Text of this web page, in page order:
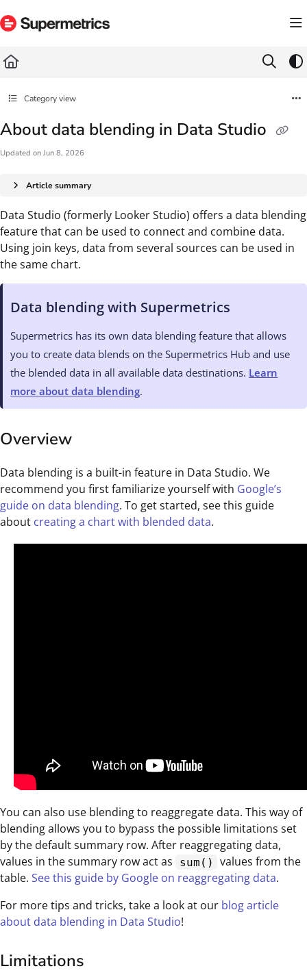
Fetch the complete documentation index at: https://docs.supermetrics.com/llms.txt
Category view
About data blending in Data Studio
Updated on Jun 8, 2026
Article summary
Data Studio (formerly Looker Studio) offers a data blending
feature that can be used to connect and combine data.
Using join keys, data from several sources can be used in
the same chart.
Data blending with Supermetrics
Supermetrics has its own data blending feature that allows
you to create data blends on the Supermetrics Hub and use
the blended data in all available data destinations. Learn
more about data blending.
Overview
Data blending is a built-in feature in Data Studio. We
recommend you first familiarize yourself with Google’s
guide on data blending. To get started, see this guide
about creating a chart with blended data.
You can also use blending to reaggregate data. This way of
blending allows you to bypass the possible limitations set
by the default summary row. After reaggregating data,
values in the summary row act as
sum()
values from the
table. See this guide by Google on reaggregating data.
For more tips and tricks, take a look at our blog article
about data blending in Data Studio!
Limitations